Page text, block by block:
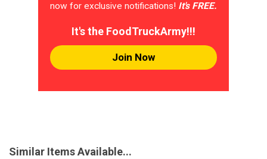
now for exclusive notifications! It's FREE.
It's the FoodTruckArmy!!!
Join Now
Similar Items Available...